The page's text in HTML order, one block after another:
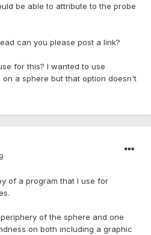
be able to attribute to the probe
can you please post a link?
for this? I wanted to use
a sphere but that option doesn't
of a program that I use for
of the sphere and one
on both including a graphic